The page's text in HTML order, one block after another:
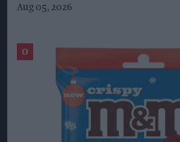
Aug 05, 2026